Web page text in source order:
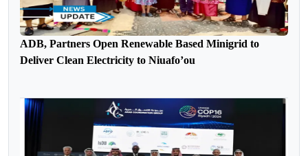
ADB, Partners Open Renewable Based Minigrid to
Deliver Clean Electricity to Niuafo’ou